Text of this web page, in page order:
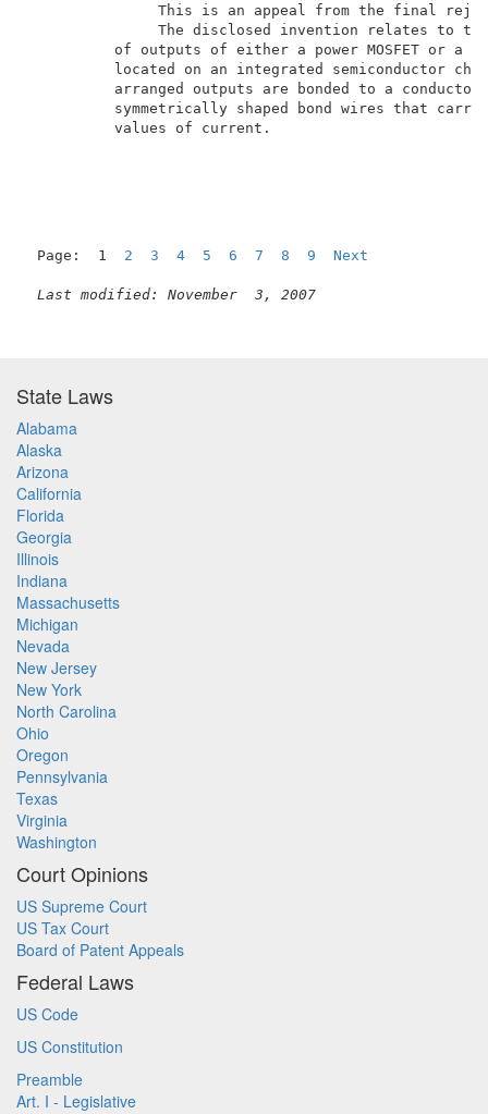
This is an appeal from the
The disclosed invention relates
of outputs of either a power MOSFET
located on an integrated
arranged outputs are bonded
symmetrically shaped bond wires
values
Page:  1 2 3 4 5 6 7 8 9 Next
Last modified: November  3, 2007
State Laws
Alabama
Alaska
Arizona
California
Florida
Georgia
Illinois
Indiana
Massachusetts
Michigan
Nevada
New Jersey
New York
North Carolina
Ohio
Oregon
Pennsylvania
Texas
Virginia
Washington
Court Opinions
US Supreme Court
US Tax Court
Board of Patent Appeals
Federal Laws
US Code
US Constitution
Preamble
Art. I - Legislative